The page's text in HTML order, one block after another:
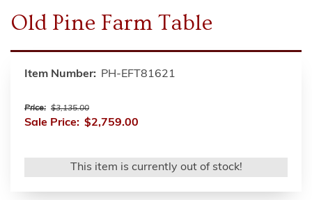
Old Pine Farm Table
Item Number: PH-EFT81621
Price: $3,135.00
Sale Price: $2,759.00
This item is currently out of stock!